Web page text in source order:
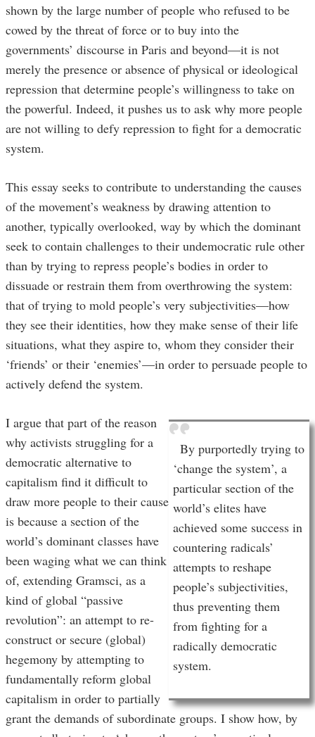
shown by the large number of people who refused to be
cowed by the threat of force or to buy into the
governments’ discourse in Paris and beyond—it is not
merely the presence or absence of physical or ideological
repression that determine people’s willingness to take on
the powerful. Indeed, it pushes us to ask why more people
are not willing to defy repression to fight for a democratic
system.
This essay seeks to contribute to understanding the causes
of the movement’s weakness by drawing attention to
another, typically overlooked, way by which the dominant
seek to contain challenges to their undemocratic rule other
than by trying to repress people’s bodies in order to
dissuade or restrain them from overthrowing the system:
that of trying to mold people’s very subjectivities—how
they see their identities, how they make sense of their life
situations, what they aspire to, whom they consider their
‘friends’ or their ‘enemies’—in order to persuade people to
actively defend the system.
By purportedly trying to
‘change the system’, a
particular section of the
world’s elites have
achieved some success in
countering radicals’
attempts to reshape
people’s subjectivities,
thus preventing them
from fighting for a
radically democratic
system.
I argue that part of the reason
why activists struggling for a
democratic alternative to
capitalism find it difficult to
draw more people to their cause
is because a section of the
world’s dominant classes have
been waging what we can think
of, extending Gramsci, as a
kind of global “passive
revolution”: an attempt to re-
construct or secure (global)
hegemony by attempting to
fundamentally reform global
capitalism in order to partially
grant the demands of subordinate groups. I show how, by